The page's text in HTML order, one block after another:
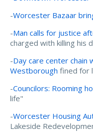
-Worcester Bazaar
-Man calls for justice
charged with killing his
-Day care center chain
Westborough fined for
-Councilors: Rooming
life"
-Worcester Housing
Lakeside